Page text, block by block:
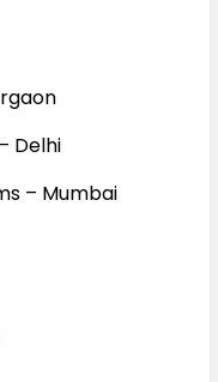
Delhi
– Mumbai